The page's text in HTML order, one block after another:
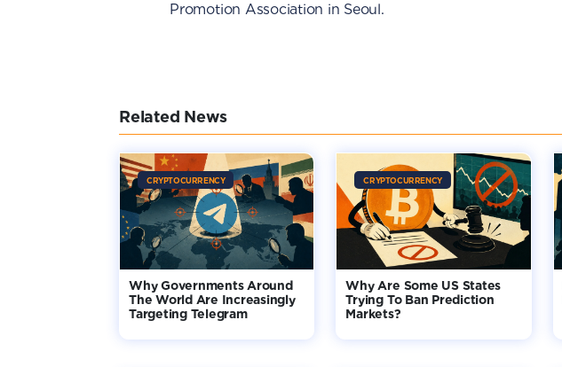
Promotion Association in Seoul.
Related News
CRYPTOCURRENCY
Why Governments Around
The World Are Increasingly
Targeting Telegram
CRYPTOCURRENCY
Why Are Some US States
Trying To Ban Prediction
Markets?